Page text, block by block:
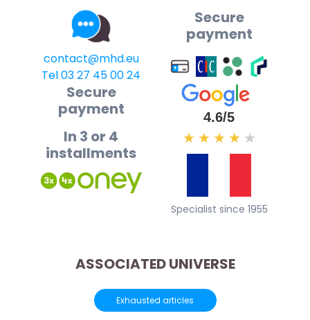
contact@mhd.eu
Tel 03 27 45 00 24
Secure
payment
Secure
payment
In 3 or 4
installments
4.6/5
★ ★ ★ ★ ★
Specialist since 1955
ASSOCIATED UNIVERSE
Exhausted articles